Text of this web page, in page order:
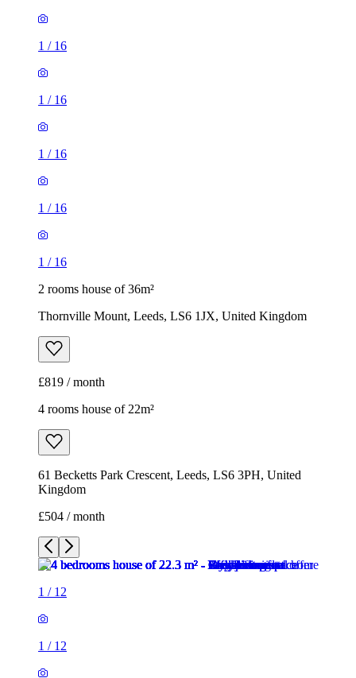
1 / 16
1 / 16
1 / 16
1 / 16
1 / 16
2 rooms house of 36m²
Thornville Mount, Leeds, LS6 1JX, United Kingdom
£819 / month
4 rooms house of 22m²
61 Becketts Park Crescent, Leeds, LS6 3PH, United
Kingdom
£504 / month
1 / 12
1 / 12